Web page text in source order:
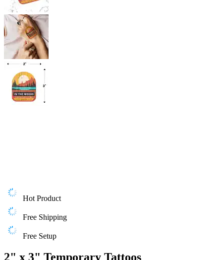
Hot Product
Free Shipping
Free Setup
2" x 3" Temporary Tattoos